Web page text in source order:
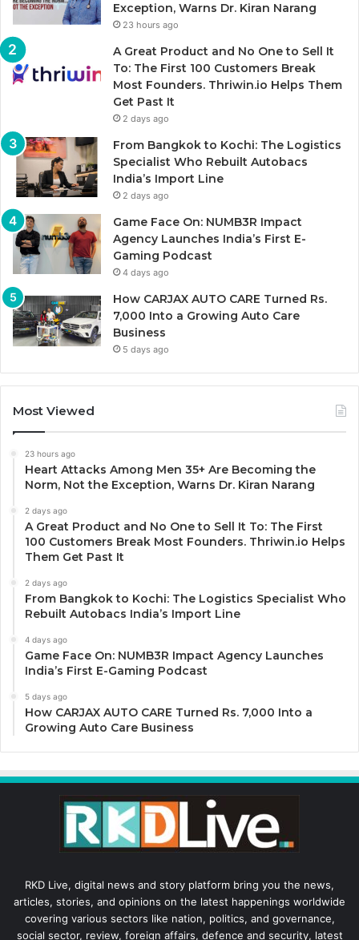
Exception, Warns Dr. Kiran Narang
23 hours ago
A Great Product and No One to Sell It
To: The First 100 Customers Break
Most Founders. Thriwin.io Helps Them
Get Past It
2 days ago
From Bangkok to Kochi: The Logistics
Specialist Who Rebuilt Autobacs
India’s Import Line
2 days ago
Game Face On: NUMB3R Impact
Agency Launches India’s First E-
Gaming Podcast
4 days ago
How CARJAX AUTO CARE Turned Rs.
7,000 Into a Growing Auto Care
Business
5 days ago
Most Viewed
23 hours ago
Heart Attacks Among Men 35+ Are Becoming the
Norm, Not the Exception, Warns Dr. Kiran Narang
2 days ago
A Great Product and No One to Sell It To: The First
100 Customers Break Most Founders. Thriwin.io Helps
Them Get Past It
2 days ago
From Bangkok to Kochi: The Logistics Specialist Who
Rebuilt Autobacs India’s Import Line
4 days ago
Game Face On: NUMB3R Impact Agency Launches
India’s First E-Gaming Podcast
5 days ago
How CARJAX AUTO CARE Turned Rs. 7,000 Into a
Growing Auto Care Business
RKD Live, digital news and story platform bring you the news,
articles, stories, and opinions on the latest happenings worldwide
covering various sectors like nation, politics, and governance,
social sector, review, foreign affairs, defence and security, latest